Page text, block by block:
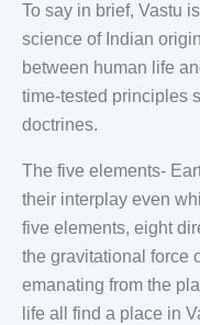
To say in brief, Vastu
science of Indian
between human life
time-tested principles
doctrines.
The five elements-
their interplay even
five elements, eight
the gravitational force
emanating from the
life all find a place in